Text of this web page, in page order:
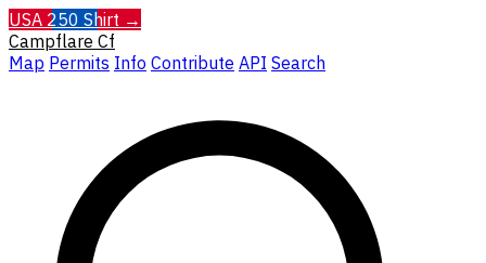
USA 250 Shirt →
Campflare Cf
Map Permits Info Contribute API Search